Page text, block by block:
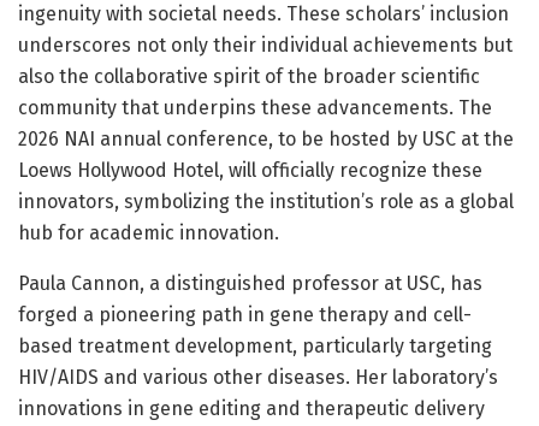
ingenuity with societal needs. These scholars’ inclusion
underscores not only their individual achievements but
also the collaborative spirit of the broader scientific
community that underpins these advancements. The
2026 NAI annual conference, to be hosted by USC at the
Loews Hollywood Hotel, will officially recognize these
innovators, symbolizing the institution’s role as a global
hub for academic innovation.
Paula Cannon, a distinguished professor at USC, has
forged a pioneering path in gene therapy and cell-
based treatment development, particularly targeting
HIV/AIDS and various other diseases. Her laboratory’s
innovations in gene editing and therapeutic delivery